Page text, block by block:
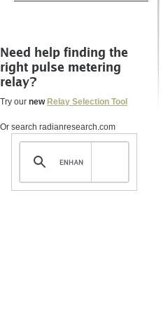
Need help finding the
right pulse metering
relay?
Try our new Relay Selection Tool
Or search radianresearch.com